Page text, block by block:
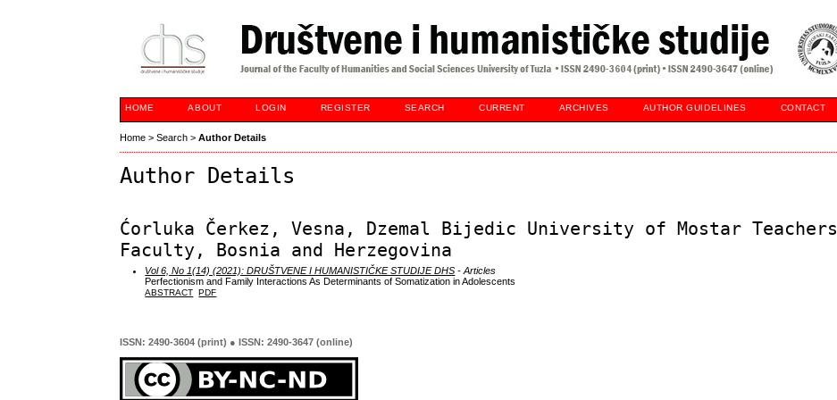
HOME ABOUT LOGIN REGISTER SEARCH CURRENT ARCHIVES AUTHOR GUIDELINES CONTACT
Home >Search >Author Details
Author Details
Ćorluka Čerkez, Vesna, Dzemal Bijedic University of Mostar Teachers
Faculty, Bosnia and Herzegovina
Vol 6, No 1(14) (2021): DRUŠTVENE I HUMANISTIČKE STUDIJE DHS - Articles
Perfectionism and Family Interactions As Determinants of Somatization in Adolescents
ABSTRACT PDF
ISSN: 2490-3604 (print) ● ISSN: 2490-3647 (online)